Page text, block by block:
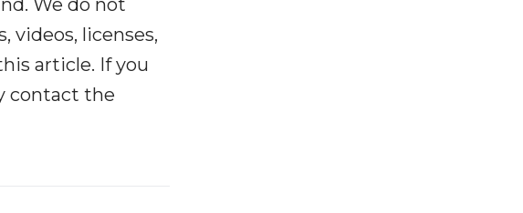
We do not
videos, licenses,
article. If you
contact the